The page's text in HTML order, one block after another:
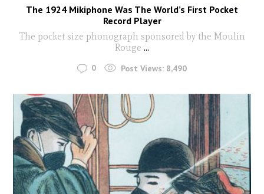
The 1924 Mikiphone Was The World’s First Pocket
Record Player
The pocket size phonograph sponsored by the Moulin
Rouge ...
0 Post Views: 8,490